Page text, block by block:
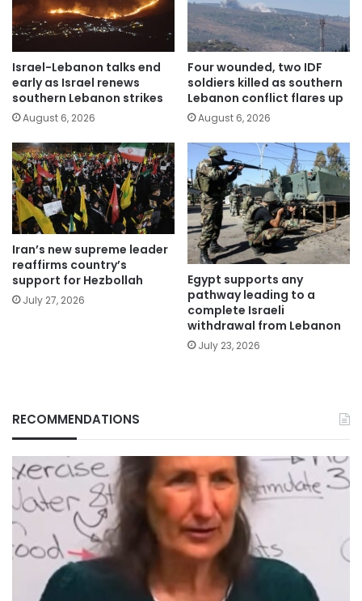
Israel-Lebanon talks end
early as Israel renews
southern Lebanon strikes
August 6, 2026
Four wounded, two IDF
soldiers killed as southern
Lebanon conflict flares up
August 6, 2026
Iran’s new supreme leader
reaffirms country’s
support for Hezbollah
July 27, 2026
Egypt supports any
pathway leading to a
complete Israeli
withdrawal from Lebanon
July 23, 2026
RECOMMENDATIONS